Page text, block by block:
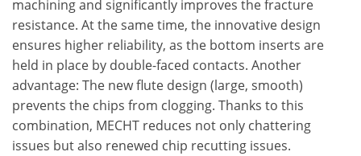
machining and significantly improves the fracture
resistance. At the same time, the innovative design
ensures higher reliability, as the bottom inserts are
held in place by double-faced contacts. Another
advantage: The new flute design (large, smooth)
prevents the chips from clogging. Thanks to this
combination, MECHT reduces not only chattering
issues but also renewed chip recutting issues.